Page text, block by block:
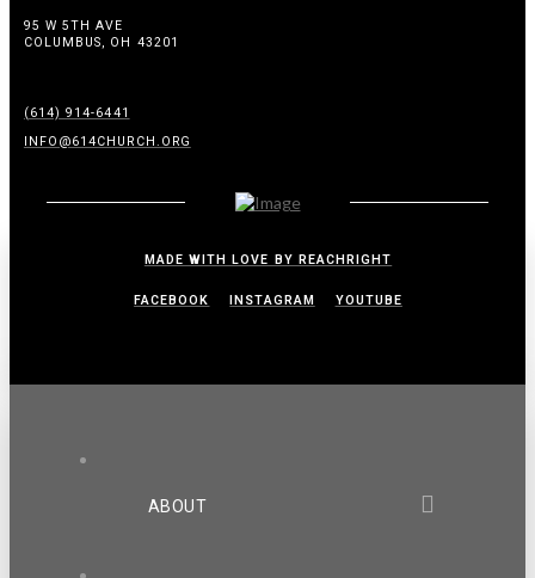
95 W 5TH AVE
COLUMBUS, OH 43201
(614) 914-6441
INFO@614CHURCH.ORG
MADE WITH LOVE BY REACHRIGHT
FACEBOOK INSTAGRAM YOUTUBE
ABOUT